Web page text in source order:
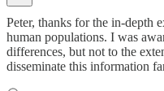
Peter, thanks for the in-depth
human populations. I was
differences, but not to the
disseminate this information